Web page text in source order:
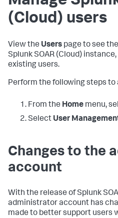
(Cloud) users
View the Users page to see
Splunk SOAR (Cloud) instance,
existing users.
Perform the following steps to
From the Home menu,
Select User
Changes to the
account
With the release ofSplunk
administrator account has
made to better support users